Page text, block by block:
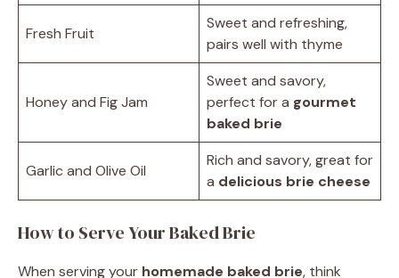
Fresh Fruit
Sweet and refreshing,
pairs well with thyme
Honey and Fig Jam
Sweet and savory,
perfect for a gourmet
baked brie
Garlic and Olive Oil
Rich and savory, great for
a delicious brie cheese
How to Serve Your Baked Brie
When serving your homemade baked brie, think